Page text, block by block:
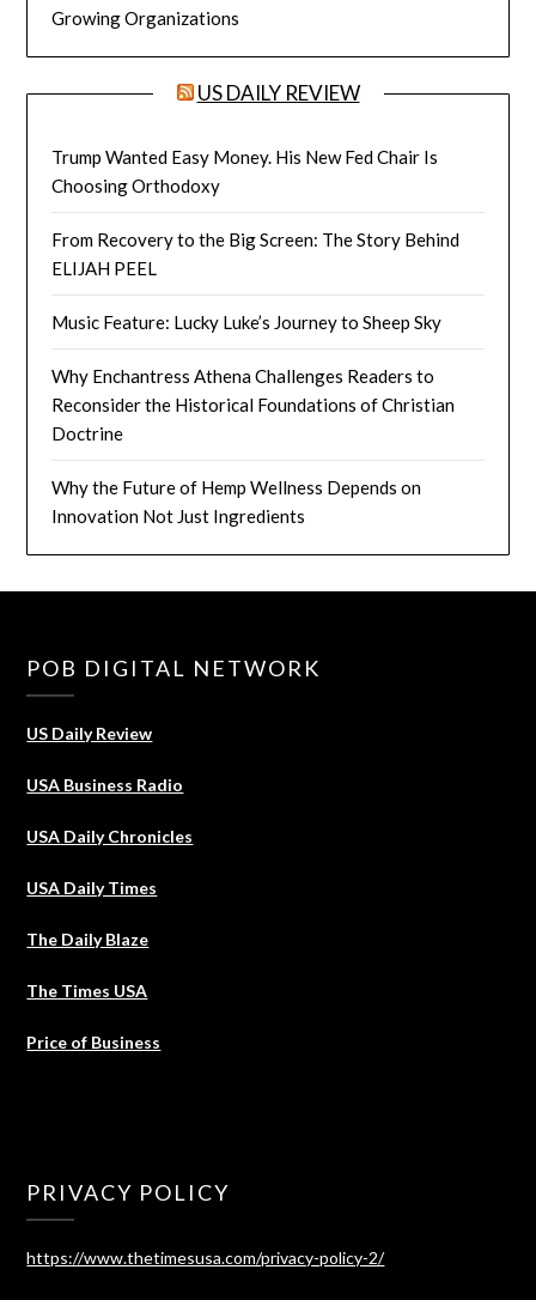
Growing Organizations
US DAILY REVIEW
Trump Wanted Easy Money. His New Fed Chair Is
Choosing Orthodoxy
From Recovery to the Big Screen: The Story Behind
ELIJAH PEEL
Music Feature: Lucky Luke’s Journey to Sheep Sky
Why Enchantress Athena Challenges Readers to
Reconsider the Historical Foundations of Christian
Doctrine
Why the Future of Hemp Wellness Depends on
Innovation Not Just Ingredients
POB DIGITAL NETWORK
US Daily Review
USA Business Radio
USA Daily Chronicles
USA Daily Times
The Daily Blaze
The Times USA
Price of Business
PRIVACY POLICY
https://www.thetimesusa.com/privacy-policy-2/